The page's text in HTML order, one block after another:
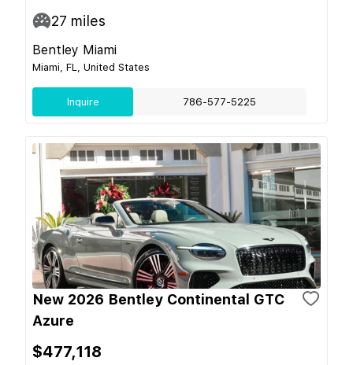
27 miles
Bentley Miami
Miami, FL, United States
Inquire 786-577-5225
New 2026 Bentley Continental GTC
Azure
$477,118